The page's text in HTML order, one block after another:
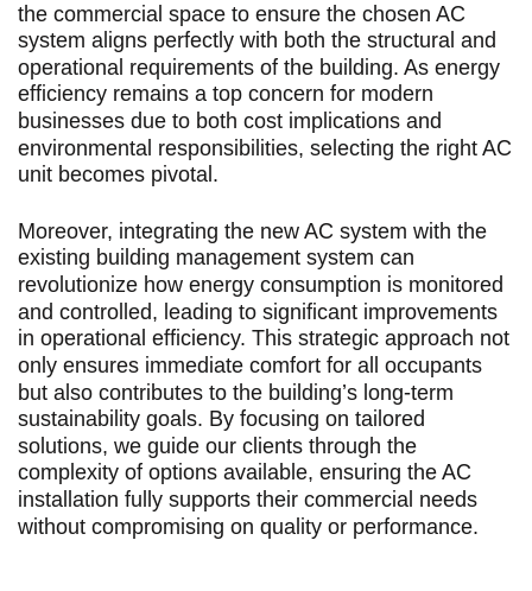
the commercial space to ensure the chosen AC
system aligns perfectly with both the structural and
operational requirements of the building. As energy
efficiency remains a top concern for modern
businesses due to both cost implications and
environmental responsibilities, selecting the right AC
unit becomes pivotal.
Moreover, integrating the new AC system with the
existing building management system can
revolutionize how energy consumption is monitored
and controlled, leading to significant improvements
in operational efficiency. This strategic approach not
only ensures immediate comfort for all occupants
but also contributes to the building’s long-term
sustainability goals. By focusing on tailored
solutions, we guide our clients through the
complexity of options available, ensuring the AC
installation fully supports their commercial needs
without compromising on quality or performance.